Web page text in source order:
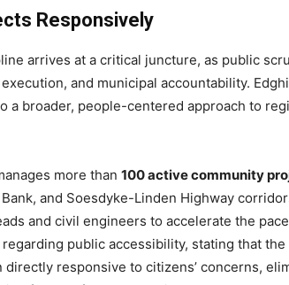
Responsively
arrives at a critical juncture, as public
and municipal accountability.
a broader, people-centered approach to
more than 100 active community
and Soesdyke-Linden Highway
and civil engineers to accelerate the
public accessibility, stating that the
responsive to citizens’ concerns,